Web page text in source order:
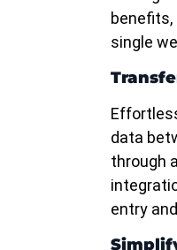
benefits,
single
data
through
entry